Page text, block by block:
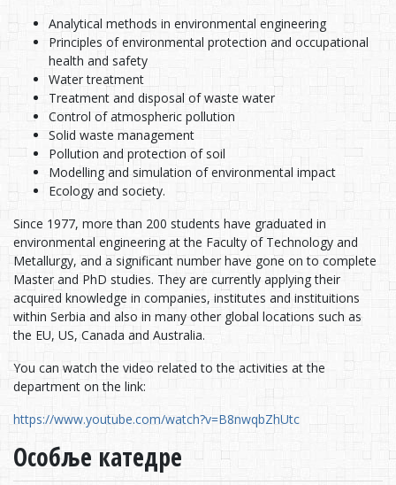
Analytical methods in environmental engineering
Principles of environmental protection and occupational
health and safety
Water treatment
Treatment and disposal of waste water
Control of atmospheric pollution
Solid waste management
Pollution and protection of soil
Modelling and simulation of environmental impact
Ecology and society.
Since 1977, more than 200 students have graduated in
environmental engineering at the Faculty of Technology and
Metallurgy, and a significant number have gone on to complete
Master and PhD studies. They are currently applying their
acquired knowledge in companies, institutes and instituitions
within Serbia and also in many other global locations such as
the EU, US, Canada and Australia.
You can watch the video related to the activities at the
department on the link:
https://www.youtube.com/watch?v=B8nwqbZhUtc
Особље катедре